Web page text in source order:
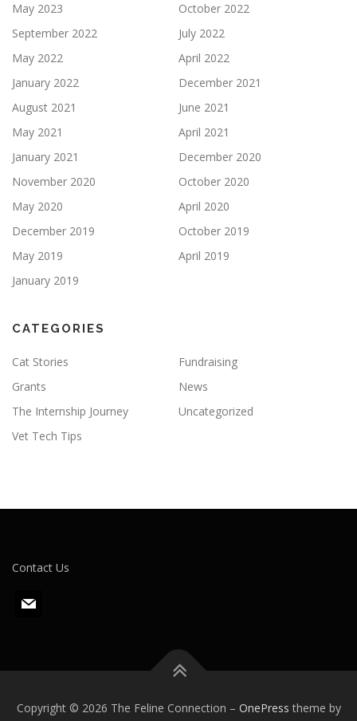
May 2023
October 2022
September 2022
July 2022
May 2022
April 2022
January 2022
December 2021
August 2021
June 2021
May 2021
April 2021
January 2021
December 2020
November 2020
October 2020
May 2020
April 2020
December 2019
October 2019
May 2019
April 2019
January 2019
CATEGORIES
Cat Stories
Fundraising
Grants
News
The Internship Journey
Uncategorized
Vet Tech Tips
Contact Us
m
Copyright © 2026 The Feline Connection – OnePress theme by